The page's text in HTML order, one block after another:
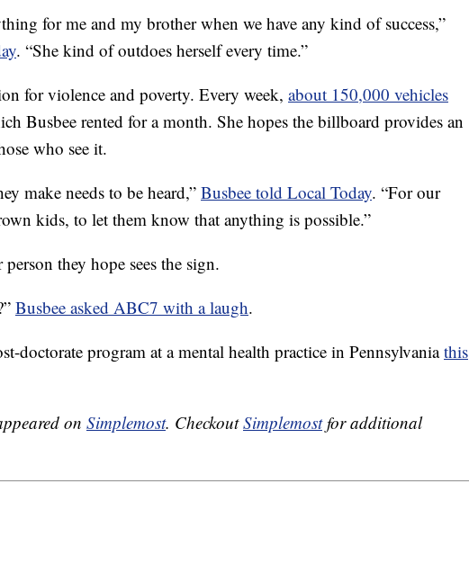
for me and my brother when we have any kind of success,”
. “She kind of outdoes herself every time.”
for violence and poverty. Every week, about 150,000 vehicles
Busbee rented for a month. She hopes the billboard provides an
who see it.
make needs to be heard,” Busbee told Local Today. “For our
kids, to let them know that anything is possible.”
they hope sees the sign.
Busbee asked ABC7 with a laugh.
doctorate program at a mental health practice in Pennsylvaniathis
on Simplemost. CheckoutSimplemostfor additional